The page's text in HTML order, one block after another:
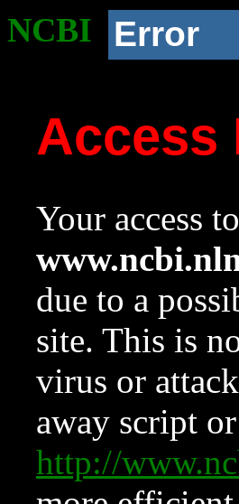
NCBI Error
Access
Your access
due to a
site. This is
virus or
away script
http://